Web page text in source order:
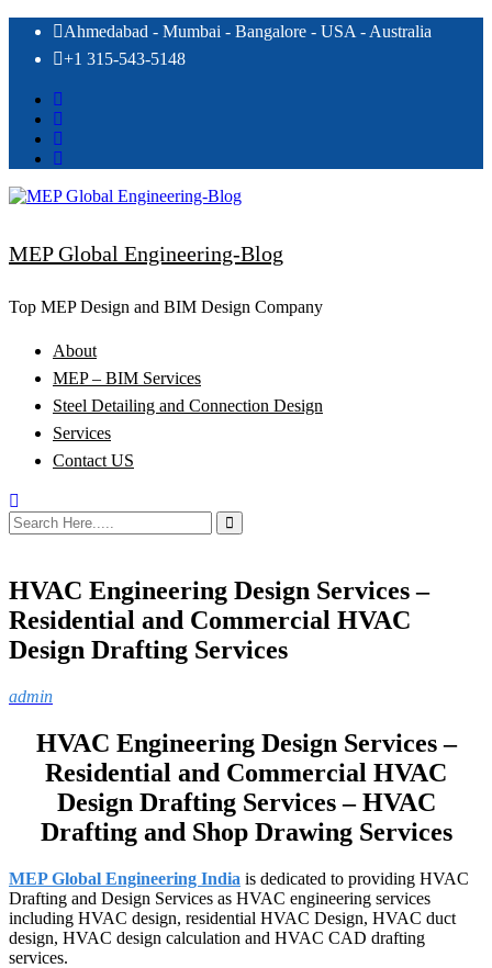
Skip
content
Ahmedabad - Mumbai - Bangalore - USA - Australia
+1 315-543-5148
MEP Global Engineering-Blog
Top MEP Design and BIM Design Company
About
MEP – BIM Services
Steel Detailing and Connection Design
Services
Contact US
HVAC Engineering Design Services –
Residential and Commercial HVAC
Design Drafting Services
admin
HVAC Engineering Design Services –
Residential and Commercial HVAC
Design Drafting Services – HVAC
Drafting and Shop Drawing Services
MEP Global Engineering India is dedicated to providing HVAC
Drafting and Design Services as HVAC engineering services
including HVAC design, residential HVAC Design, HVAC duct
design, HVAC design calculation and HVAC CAD drafting
services.